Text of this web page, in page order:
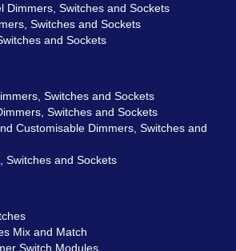
Dimmers, Switches and Sockets
Switches and Sockets
and Sockets
Switches and Sockets
Switches and Sockets
Customisable Dimmers, Switches and
Switches and Sockets
Mix and Match
Switch Modules